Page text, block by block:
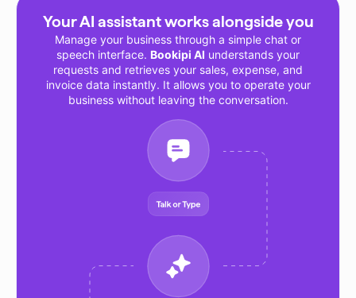
Your AI assistant works alongside you
Manage your business through a simple chat or
speech interface. Bookipi AI understands your
requests and retrieves your sales, expense, and
invoice data instantly. It allows you to operate your
business without leaving the conversation.